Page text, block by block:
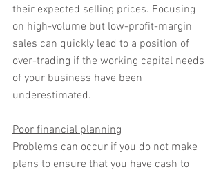
their expected selling prices. Focusing
on high-volume but low-profit-margin
sales can quickly lead to a position of
over-trading if the working capital needs
of your business have been
underestimated.
Poor financial planning
Problems can occur if you do not make
plans to ensure that you have cash to